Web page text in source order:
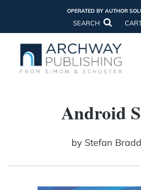
OPERATED BY AUTHOR
SEARCH
Android
by Stefan